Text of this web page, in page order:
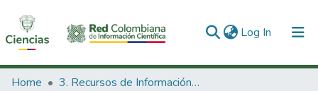
Log In (current)
Communities & Collections
Home
3. Recursos de Información Científica y Tecnológica